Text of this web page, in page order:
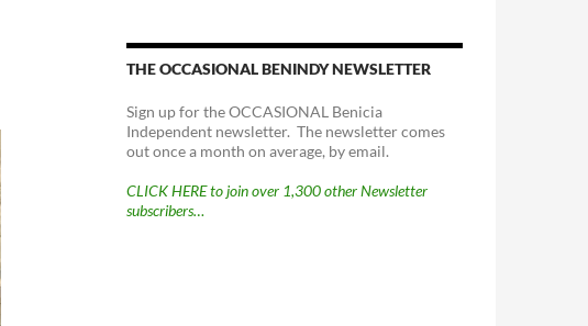
THE OCCASIONAL BENINDY NEWSLETTER
Sign up for the OCCASIONAL Benicia
Independent newsletter. The newsletter comes
out once a month on average, by email.
CLICK HERE to join over 1,300 other Newsletter
subscribers…